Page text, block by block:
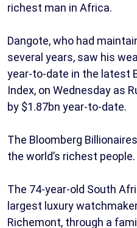
richest man in Africa.
Dangote, who had
several years, saw his
year-to-date in the latest
Index, on Wednesday as
by $1.87bn year-to-date.
The Bloomberg
the world’s richest people.
The 74-year-old South
largest luxury
Richemont, through a